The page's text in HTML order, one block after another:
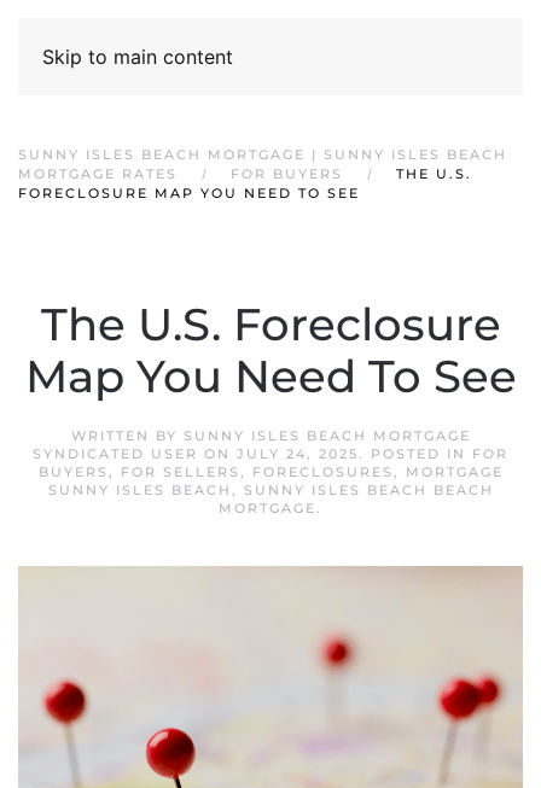
Skip to main content
SUNNY ISLES BEACH MORTGAGE | SUNNY ISLES BEACH
MORTGAGE RATES
FOR BUYERS
THE U.S.
FORECLOSURE MAP YOU NEED TO SEE
The U.S. Foreclosure
Map You Need To See
WRITTEN BY SUNNY ISLES BEACH MORTGAGE
SYNDICATED USER ON JULY 24, 2025. POSTED IN FOR
BUYERS , FOR SELLERS , FORECLOSURES ,
MORTGAGE
SUNNY ISLES BEACH ,
SUNNY ISLES BEACH BEACH
MORTGAGE.